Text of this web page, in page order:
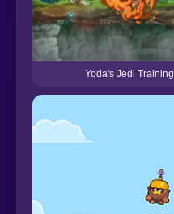
Yoda's Jedi Training